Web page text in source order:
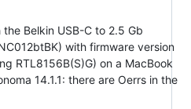
Belkin USB-C to 2.5 Gb
with firmware version
RTL8156B(S)G) on a MacBook
14.1.1: there are Oerrs in the